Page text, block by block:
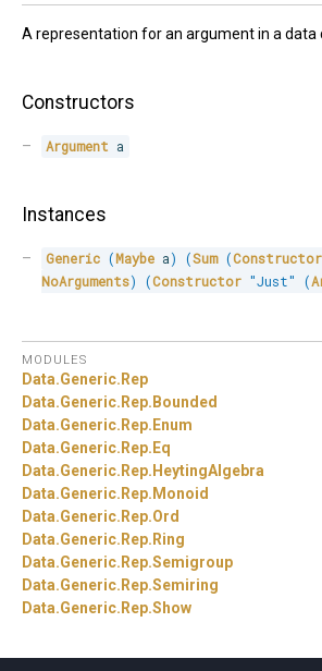
A representation for an argument in a data
Constructors
Argument a
Instances
Generic (Maybe a) (Sum (Constructor
NoArguments) (Constructor "Just" (
MODULES
Data.Generic. Rep
Data.Generic. Rep. Bounded
Data.Generic. Rep. Enum
Data.Generic. Rep. Eq
Data.Generic. Rep. HeytingAlgebra
Data.Generic. Rep. Monoid
Data.Generic. Rep.Ord
Data.Generic. Rep. Ring
Data.Generic. Rep.Semigroup
Data.Generic. Rep.Semiring
Data.Generic. Rep.Show